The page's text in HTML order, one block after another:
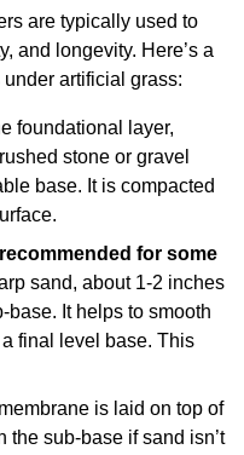
are typically used to
and longevity. Here’s a
artificial grass:
foundational layer,
stone or gravel
base. It is compacted
for some
sand, about 1-2 inches
base. It helps to smooth
final level base. This
is laid on top of
the sub-base if sand isn’t